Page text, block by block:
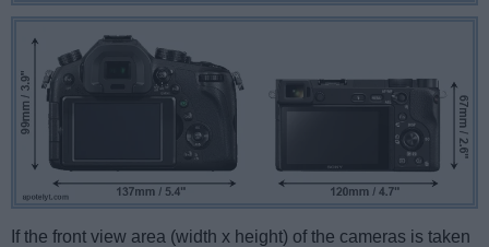
If the front view area (width x height) of the cameras is taken